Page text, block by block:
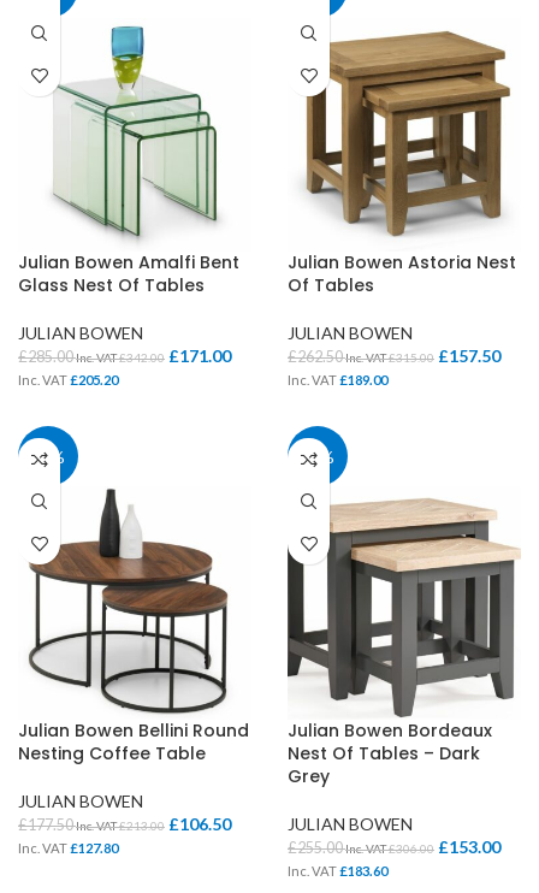
Julian Bowen Amalfi Bent
Glass Nest Of Tables
JULIAN BOWEN
£285.00Inc. VAT£342.00 £171.00
Inc. VAT£205.20
Julian Bowen Astoria Nest
Of Tables
JULIAN BOWEN
£262.50Inc. VAT£315.00 £157.50
Inc. VAT£189.00
40%
Julian Bowen Bellini Round
Nesting Coffee Table
JULIAN BOWEN
£177.50Inc. VAT£213.00 £106.50
Inc. VAT£127.80
40%
Julian Bowen Bordeaux
Nest Of Tables – Dark
Grey
JULIAN BOWEN
£255.00Inc. VAT£306.00 £153.00
Inc. VAT£183.60